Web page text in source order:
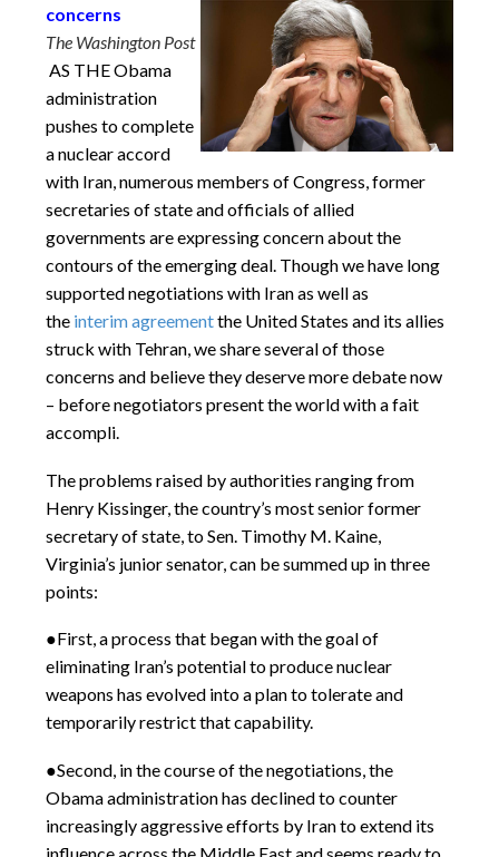
concerns
The Washington Post
AS THE Obama
administration
pushes to complete
a nuclear accord
with Iran, numerous members of Congress, former
secretaries of state and officials of allied
governments are expressing concern about the
contours of the emerging deal. Though we have long
supported negotiations with Iran as well as
the interim agreementthe United States and its allies
struck with Tehran, we share several of those
concerns and believe they deserve more debate now
– before negotiators present the world with a fait
accompli.
The problems raised by authorities ranging from
Henry Kissinger, the country’s most senior former
secretary of state, to Sen. Timothy M. Kaine,
Virginia’s junior senator, can be summed up in three
points:
●First, a process that began with the goal of
eliminating Iran’s potential to produce nuclear
weapons has evolved into a plan to tolerate and
temporarily restrict that capability.
●Second, in the course of the negotiations, the
Obama administration has declined to counter
increasingly aggressive efforts by Iran to extend its